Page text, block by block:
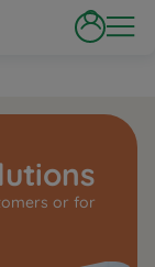
or for